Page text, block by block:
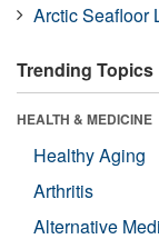
Arctic Seafloor
Trending Topics
HEALTH & MEDICINE
Healthy Aging
Arthritis
Alternative